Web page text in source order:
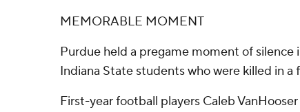
MEMORABLE MOMENT
Purdue held a pregame moment of
Indiana State students who were killed in a
First-year football players Caleb